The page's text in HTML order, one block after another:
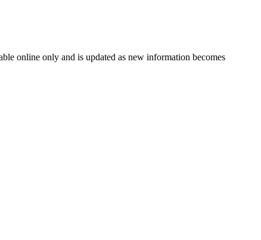
online only and is updated as new information becomes